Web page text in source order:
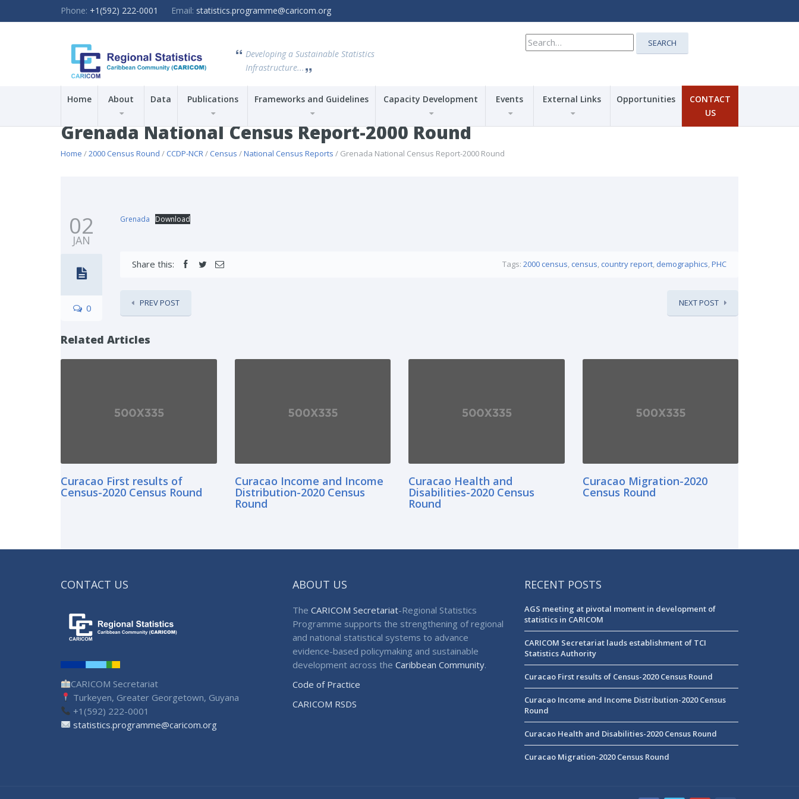
Phone: +1(592) 222-0001 Email: statistics.programme@caricom.org
Developing a Sustainable Statistics
Infrastructure...
Search
for:
SEARCH
Home About Data Publications Frameworks and Guidelines Capacity Development Events External Links Opportunities
CONTACT
US
Grenada National Census Report-2000 Round
Home /2000 Census Round / CCDP-NCR/ Census /National Census Reports / Grenada National Census Report-2000 Round
02
JAN
0
Grenada Download
Share this: Tags: 2000 census, census, country report, demographics,PHC
PREV POST NEXT POST
Related Articles
Curacao First results of
Census-2020 Census Round
Curacao Income and Income
Distribution-2020 Census
Round
Curacao Health and
Disabilities-2020 Census
Round
Curacao Migration-2020
Census Round
CONTACT US
CARICOM Secretariat
Turkeyen, Greater Georgetown, Guyana
+1(592) 222-0001
statistics.programme@caricom.org
ABOUT US
The CARICOM Secretariat-Regional Statistics
Programme supports the strengthening of regional
and national statistical systems to advance
evidence-based policymaking and sustainable
development across the Caribbean Community.
Code of Practice
CARICOM RSDS
RECENT POSTS
AGS meeting at pivotal moment in development of
statistics in CARICOM
CARICOM Secretariat lauds establishment of TCI
Statistics Authority
Curacao First results of Census-2020 Census Round
Curacao Income and Income Distribution-2020 Census
Round
Curacao Health and Disabilities-2020 Census Round
Curacao Migration-2020 Census Round